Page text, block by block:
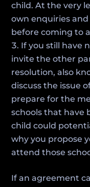
child. At the very
own enquiries
before coming to
If you still have
invite the other
resolution, also
discuss the issue
prepare for the
schools that have
child could
why you propose
attend those
If an agreement